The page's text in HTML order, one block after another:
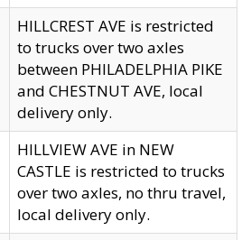
HILLCREST AVE is restricted
to trucks over two axles
between PHILADELPHIA PIKE
and CHESTNUT AVE, local
delivery only.
HILLVIEW AVE in NEW
CASTLE is restricted to trucks
over two axles, no thru travel,
local delivery only.